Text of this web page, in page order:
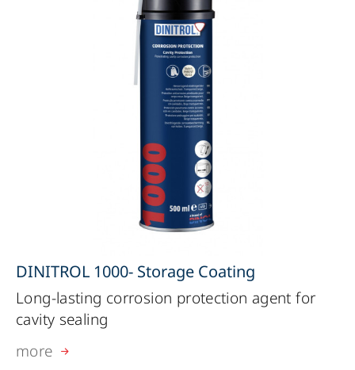
DINITROL 1000- Storage Coating
Long-lasting corrosion protection agent for
cavity sealing
more